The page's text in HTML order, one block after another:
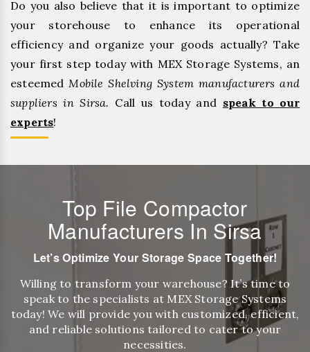
Do you also believe that it is important to optimize
your storehouse to enhance its operational
efficiency and organize your goods actually? Take
your first step today with MEX Storage Systems, an
esteemed Mobile Shelving System manufacturers and
suppliers in Sirsa. Call us today and speak to our
experts!
Top File Compactor
Manufacturers In Sirsa
Let’s Optimize Your Storage Space Together!
Willing to transform your warehouse? It’s time to
speak to the specialists at MEX Storage Systems
today! We will provide you with customized, efficient,
and reliable solutions tailored to cater to your
necessities.